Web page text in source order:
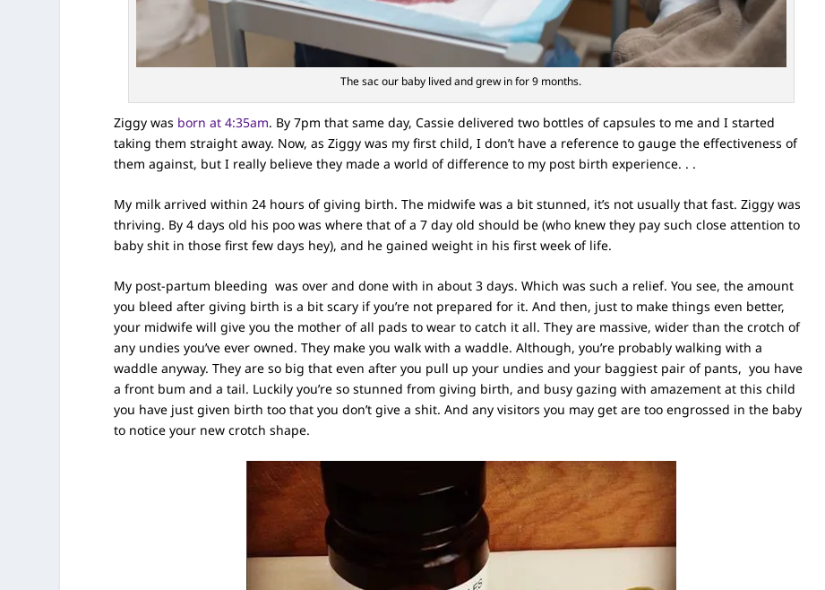
The sac our baby lived and grew in for 9 months.
Ziggy was born at 4:35am. By 7pm that same day, Cassie delivered two bottles of capsules to me and I started
taking them straight away. Now, as Ziggy was my first child, I don’t have a reference to gauge the effectiveness of
them against, but I really believe they made a world of difference to my post birth experience. . .
My milk arrived within 24 hours of giving birth. The midwife was a bit stunned, it’s not usually that fast. Ziggy was
thriving. By 4 days old his poo was where that of a 7 day old should be (who knew they pay such close attention to
baby shit in those first few days hey), and he gained weight in his first week of life.
My post-partum bleeding was over and done with in about 3 days. Which was such a relief. You see, the amount
you bleed after giving birth is a bit scary if you’re not prepared for it. And then, just to make things even better,
your midwife will give you the mother of all pads to wear to catch it all. They are massive, wider than the crotch of
any undies you’ve ever owned. They make you walk with a waddle. Although, you’re probably walking with a
waddle anyway. They are so big that even after you pull up your undies and your baggiest pair of pants, you have
a front bum and a tail. Luckily you’re so stunned from giving birth, and busy gazing with amazement at this child
you have just given birth too that you don’t give a shit. And any visitors you may get are too engrossed in the baby
to notice your new crotch shape.